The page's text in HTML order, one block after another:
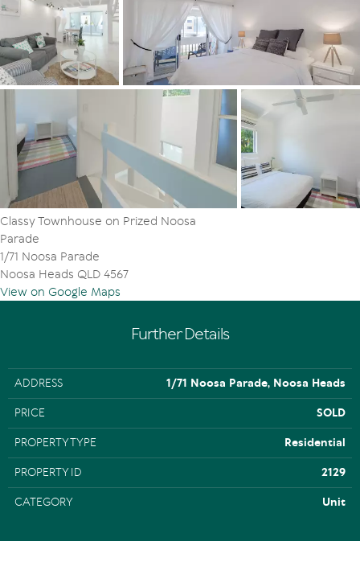
*Whatever the reason you own or aspire to own an
investment property in Noosa, especially in prized
streets such as Noosa Parade, the future is secure
because there will be no end to other people wanting to
invest here*.
Classy Townhouse on Prized Noosa
Parade
1/71 Noosa Parade
Noosa Heads QLD 4567
View on Google Maps
Further Details
ADDRESS 1/71 Noosa Parade, Noosa Heads
PRICE SOLD
PROPERTY TYPE Residential
PROPERTY ID 2129
CATEGORY Unit